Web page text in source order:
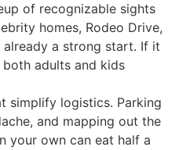
of recognizable sights
homes, Rodeo Drive,
a strong start. If it
adults and kids
simplify logistics. Parking
and mapping out the
your own can eat half a